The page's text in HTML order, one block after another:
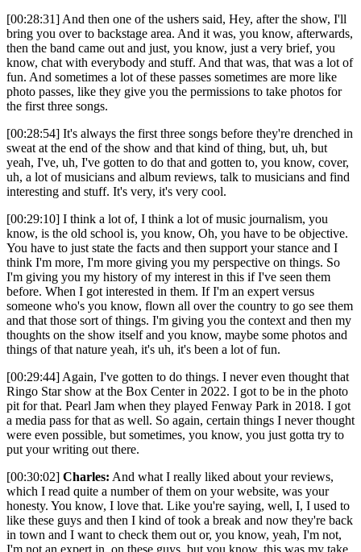
[00:28:31] And then one of the ushers said, Hey, after the show, I'll
bring you over to backstage area. And it was, you know, afterwards,
then the band came out and just, you know, just a very brief, you
know, chat with everybody and stuff. And that was, that was a lot of
fun. And sometimes a lot of these passes sometimes are more like
photo passes, like they give you the permissions to take photos for
the first three songs.
[00:28:54] It's always the first three songs before they're drenched in
sweat at the end of the show and that kind of thing, but, uh, but
yeah, I've, uh, I've gotten to do that and gotten to, you know, cover,
uh, a lot of musicians and album reviews, talk to musicians and find
interesting and stuff. It's very, it's very cool.
[00:29:10] I think a lot of, I think a lot of music journalism, you
know, is the old school is, you know, Oh, you have to be objective.
You have to just state the facts and then support your stance and I
think I'm more, I'm more giving you my perspective on things. So
I'm giving you my history of my interest in this if I've seen them
before. When I got interested in them. If I'm an expert versus
someone who's you know, flown all over the country to go see them
and that those sort of things. I'm giving you the context and then my
thoughts on the show itself and you know, maybe some photos and
things of that nature yeah, it's uh, it's been a lot of fun.
[00:29:44] Again, I've gotten to do things. I never even thought that
Ringo Star show at the Box Center in 2022. I got to be in the photo
pit for that. Pearl Jam when they played Fenway Park in 2018. I got
a media pass for that as well. So again, certain things I never thought
were even possible, but sometimes, you know, you just gotta try to
put your writing out there.
[00:30:02] Charles: And what I really liked about your reviews,
which I read quite a number of them on your website, was your
honesty. You know, I love that. Like you're saying, well, I, I used to
like these guys and then I kind of took a break and now they're back
in town and I want to check them out or, you know, yeah, I'm not,